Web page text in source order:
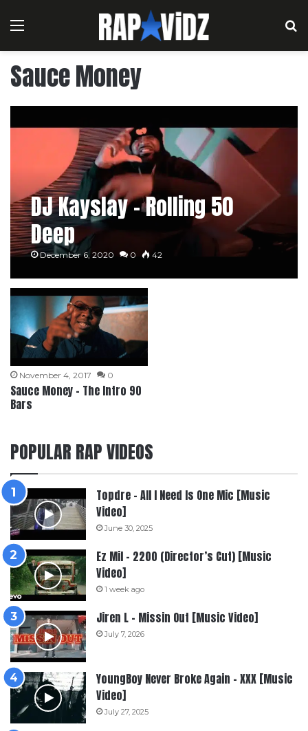
Menu
Sauce Money
DJ Kayslay – Rolling 50
Deep
December 6, 2020 0 42
November 4, 2017 0
Sauce Money – The Intro 90
Bars
POPULAR RAP VIDEOS
Topdre – All I Need Is One Mic [Music
Video]
June 30, 2025
Ez Mil – 2200 (Director’s Cut) [Music
Video]
1 week ago
Jiren L – Missin Out [Music Video]
July 7, 2026
YoungBoy Never Broke Again – XXX [Music
Video]
July 27, 2025